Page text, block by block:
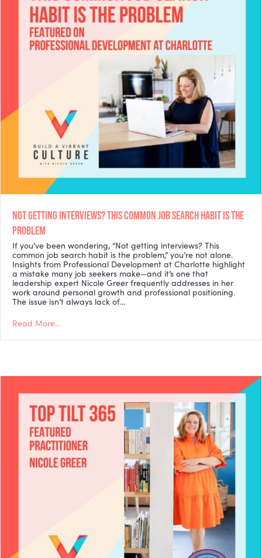
NOT GETTING INTERVIEWS? THIS COMMON JOB SEARCH HABIT IS THE
PROBLEM
If you’ve been wondering, “Not getting interviews? This
common job search habit is the problem,” you’re not alone.
Insights from Professional Development at Charlotte highlight
a mistake many job seekers make—and it’s one that
leadership expert Nicole Greer frequently addresses in her
work around personal growth and professional positioning.
The issue isn’t always lack of…
Read More...